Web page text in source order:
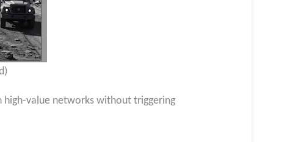
high-value networks without triggering